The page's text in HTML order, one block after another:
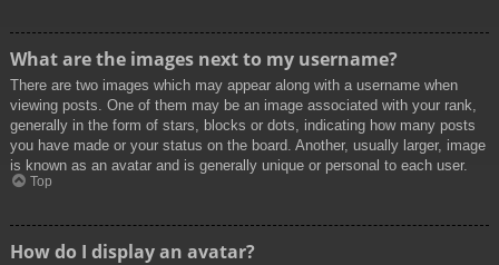
What are the images next to my username?
There are two images which may appear along with a username when
viewing posts. One of them may be an image associated with your rank,
generally in the form of stars, blocks or dots, indicating how many posts
you have made or your status on the board. Another, usually larger, image
is known as an avatar and is generally unique or personal to each user.
Top
How do I display an avatar?